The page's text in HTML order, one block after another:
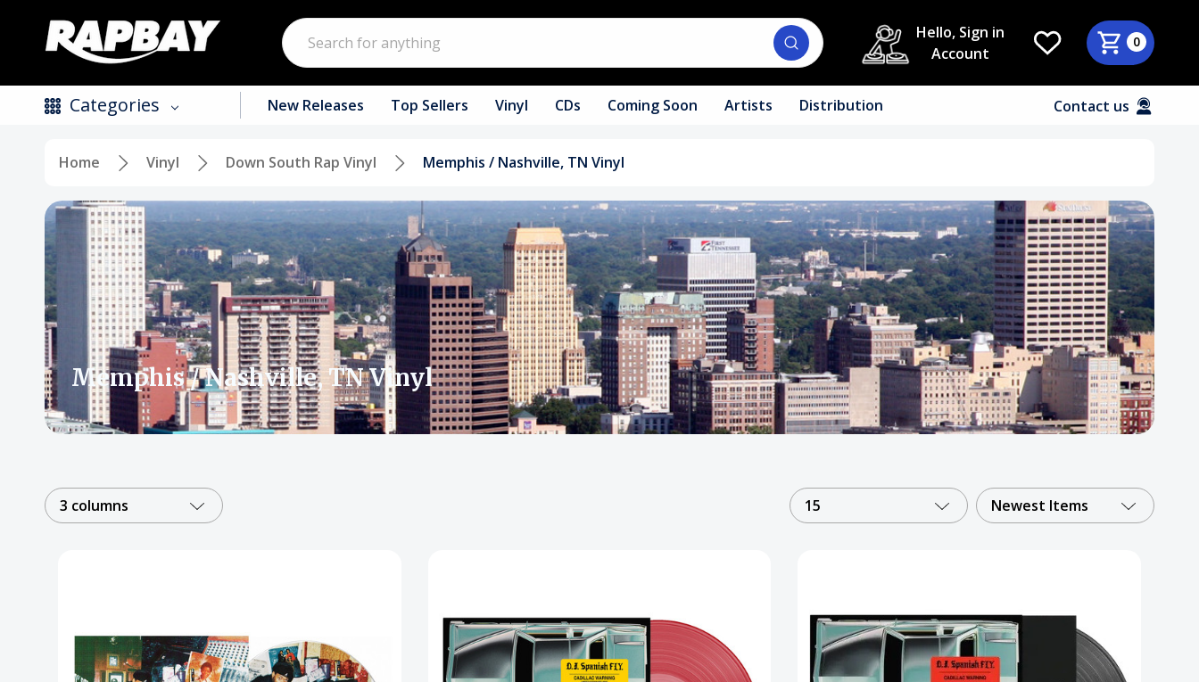
Search
Hello, Sign in
Account
0
Categories
Top Selling Products
Vinyl
Tapes / Cassettes
Clothing
Posters
Back In Stock Items
New Releases Top Sellers Vinyl CDs Coming Soon Artists Distribution Contact us
Home Vinyl Down South Rap Vinyl Memphis / Nashville, TN Vinyl
Memphis / Nashville, TN Vinyl
3 columns 15 Newest Items